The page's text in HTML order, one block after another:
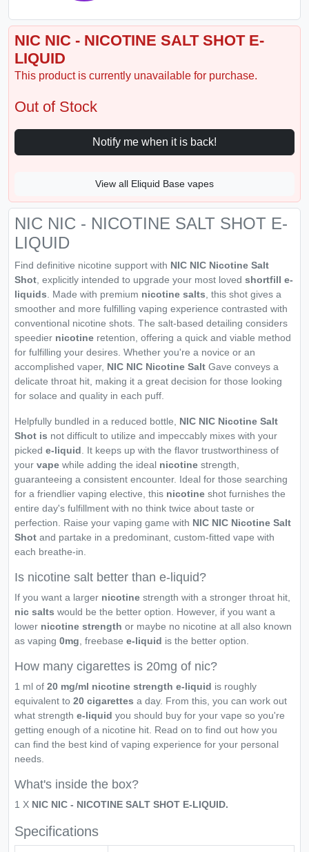
NIC NIC - NICOTINE SALT SHOT E-
LIQUID
This product is currently unavailable for purchase.
Out of Stock
Notify me when it is back!
View all Eliquid Base vapes
NIC NIC - NICOTINE SALT SHOT E-
LIQUID
Find definitive nicotine support with NIC NIC Nicotine Salt
Shot , explicitly intended to upgrade your most loved shortfill e-
liquids . Made with premium nicotine salts , this shot gives a
smoother and more fulfilling vaping experience contrasted with
conventional nicotine shots. The salt-based detailing considers
speedier nicotine retention, offering a quick and viable method
for fulfilling your desires. Whether you're a novice or an
accomplished vaper, NIC NIC Nicotine Salt Gave conveys a
delicate throat hit, making it a great decision for those looking
for solace and quality in each puff.
Helpfully bundled in a reduced bottle, NIC NIC Nicotine Salt
Shot is not difficult to utilize and impeccably mixes with your
picked e-liquid . It keeps up with the flavor trustworthiness of
your vape while adding the ideal nicotine strength,
guaranteeing a consistent encounter. Ideal for those searching
for a friendlier vaping elective, this nicotine shot furnishes the
entire day's fulfillment with no think twice about taste or
perfection. Raise your vaping game with NIC NIC Nicotine Salt
Shot and partake in a predominant, custom-fitted vape with
each breathe-in.
Is nicotine salt better than e-liquid?
If you want a larger nicotine strength with a stronger throat hit,
nic salts would be the better option. However, if you want a
lower nicotine strength or maybe no nicotine at all also known
as vaping 0mg , freebase e-liquid is the better option.
How many cigarettes is 20mg of nic?
1 ml of 20 mg/ml nicotine strength e-liquid is roughly
equivalent to 20 cigarettes a day. From this, you can work out
what strength e-liquid you should buy for your vape so you're
getting enough of a nicotine hit. Read on to find out how you
can find the best kind of vaping experience for your personal
needs.
What's inside the box?
1 X NIC NIC - NICOTINE SALT SHOT E-LIQUID.
Specifications